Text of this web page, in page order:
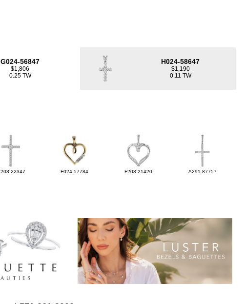
G024-56847
$1,806
0.25 TW
H024-58647
$1,190
0.11 TW
22347 F024-57784 F208-21420 A291-87757